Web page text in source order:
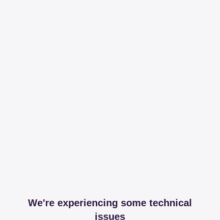
We're experiencing some technical
issues